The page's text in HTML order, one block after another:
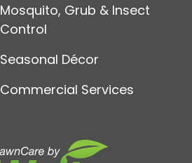
Mosquito, Grub & Insect
Control
Seasonal Décor
Commercial Services